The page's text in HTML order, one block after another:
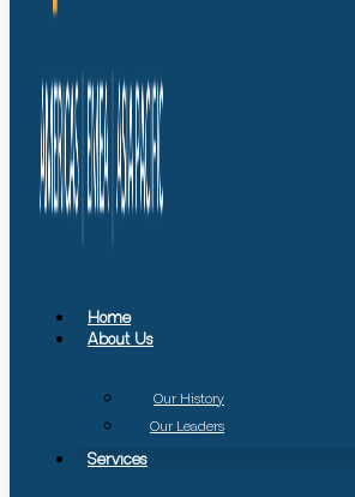
Home
About Us
Our History
Our Leaders
Services